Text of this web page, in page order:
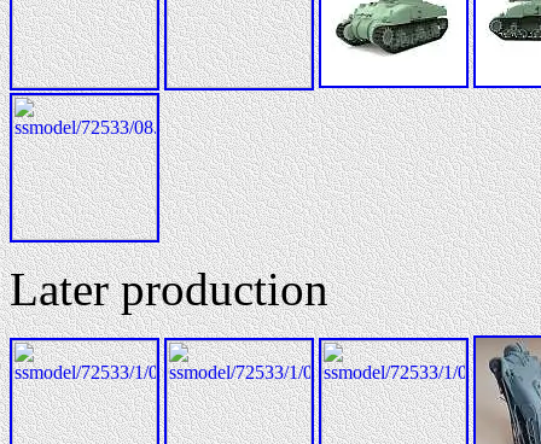
Later production